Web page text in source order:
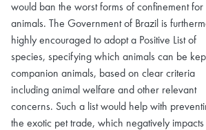
would ban the worst forms of confinement for
animals. The Government of Brazil is
highly encouraged to adopt a Positive List of
species, specifying which animals can be
companion animals, based on clear criteria
including animal welfare and other relevant
concerns. Such a list would help with
the exotic pet trade, which negatively